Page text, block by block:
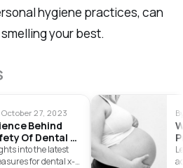
hygiene practices, can
your best.
October 27, 2023
Behind
Of Dental X-
into the latest
for dental x-